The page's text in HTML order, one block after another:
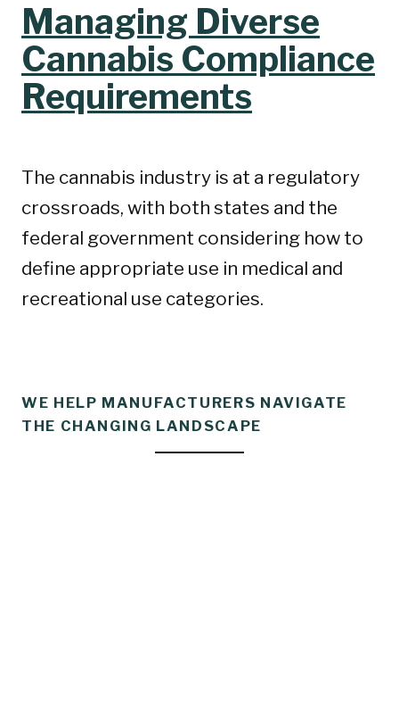
Managing Diverse
Cannabis Compliance
Requirements
The cannabis industry is at a regulatory
crossroads, with both states and the
federal government considering how to
define appropriate use in medical and
recreational use categories.
WE HELP MANUFACTURERS NAVIGATE
THE CHANGING LANDSCAPE